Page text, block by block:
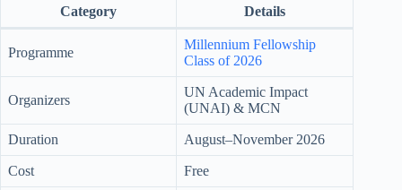
Category Details
Programme
Millennium Fellowship
Class of 2026
Organizers
UN Academic Impact
(UNAI) & MCN
Duration August–November 2026
Cost Free